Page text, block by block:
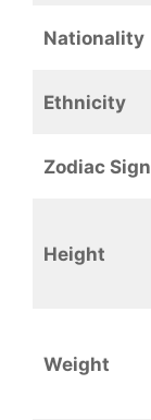
Nationality
Ethnicity
Zodiac Sign
Height
Weight